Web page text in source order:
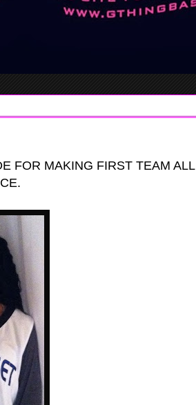
FOR MAKING FIRST TEAM ALL